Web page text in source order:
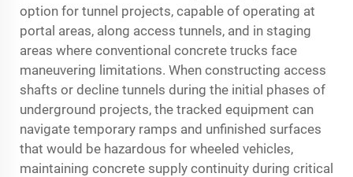
option for tunnel projects, capable of operating at
portal areas, along access tunnels, and in staging
areas where conventional concrete trucks face
maneuvering limitations. When constructing access
shafts or decline tunnels during the initial phases of
underground projects, the tracked equipment can
navigate temporary ramps and unfinished surfaces
that would be hazardous for wheeled vehicles,
maintaining concrete supply continuity during critical